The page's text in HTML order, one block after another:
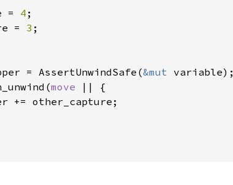
= 4
= 3 ;
= AssertUnwindSafe(&mut variable);
move
|| {
+= other_capture;